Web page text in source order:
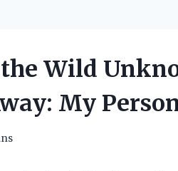
Wild
My